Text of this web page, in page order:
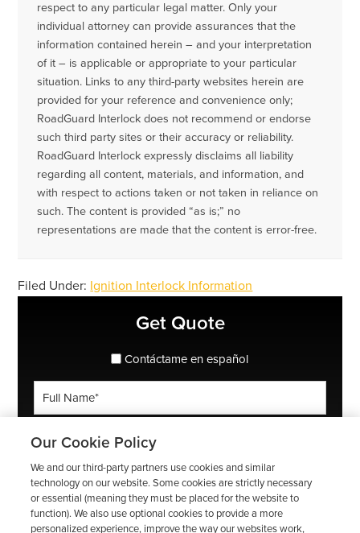
respect to any particular legal matter. Only your
individual attorney can provide assurances that the
information contained herein – and your interpretation
of it – is applicable or appropriate to your particular
situation. Links to any third-party websites herein are
provided for your reference and convenience only;
RoadGuard Interlock does not recommend or endorse
such third party sites or their accuracy or reliability.
RoadGuard Interlock expressly disclaims all liability
regarding all content, materials, and information, and
with respect to actions taken or not taken in reliance on
such. The content is provided “as is;” no
representations are made that the content is error-free.
Filed Under: Ignition Interlock Information
Get Quote
spanish_espanol
Contáctame en español
ZIP
Code
*
Email
Our Cookie Policy
We and our third-party partners use cookies and similar
technology on our website. Some cookies are strictly necessary
or essential (meaning they must be placed for the website to
function). We also use optional cookies to provide a more
personalized experience, improve the way our websites work,